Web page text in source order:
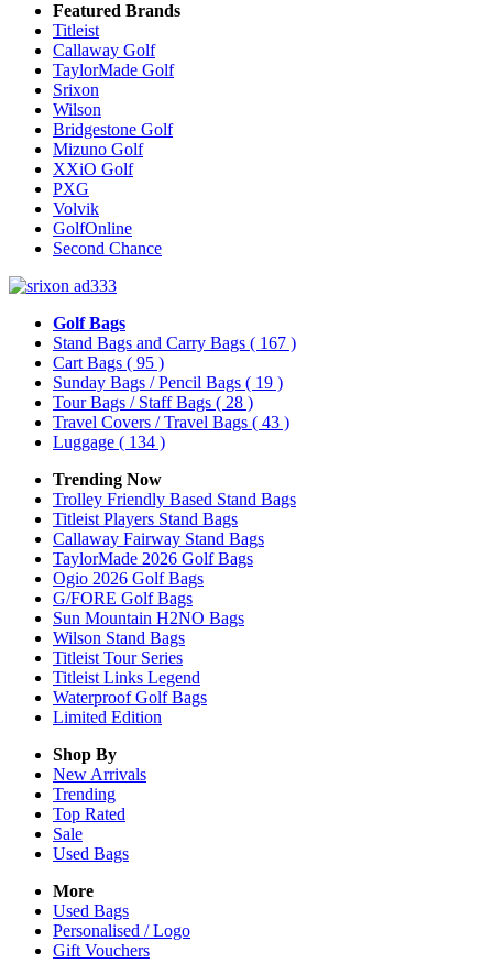
Featured Brands
Titleist
Callaway Golf
TaylorMade Golf
Srixon
Wilson
Bridgestone Golf
Mizuno Golf
XXiO Golf
PXG
Volvik
GolfOnline
Second Chance
Golf Bags
Stand Bags and Carry Bags ( 167 )
Cart Bags ( 95 )
Sunday Bags / Pencil Bags ( 19 )
Tour Bags / Staff Bags ( 28 )
Travel Covers / Travel Bags ( 43 )
Luggage ( 134 )
Trending Now
Trolley Friendly Based Stand Bags
Titleist Players Stand Bags
Callaway Fairway Stand Bags
TaylorMade 2026 Golf Bags
Ogio 2026 Golf Bags
G/FORE Golf Bags
Sun Mountain H2NO Bags
Wilson Stand Bags
Titleist Tour Series
Titleist Links Legend
Waterproof Golf Bags
Limited Edition
Shop By
New Arrivals
Trending
Top Rated
Sale
Used Bags
More
Used Bags
Personalised / Logo
Gift Vouchers